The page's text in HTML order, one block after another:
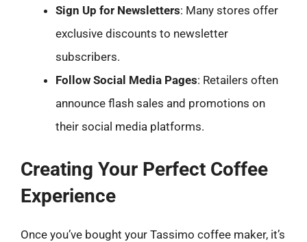
Sign Up for Newsletters: Many stores offer
exclusive discounts to newsletter
subscribers.
Follow Social Media Pages: Retailers often
announce flash sales and promotions on
their social media platforms.
Creating Your Perfect Coffee
Experience
Once you’ve bought your Tassimo coffee maker, it’s